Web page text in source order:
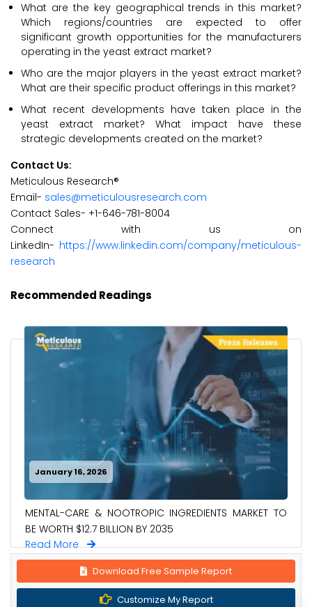
What are the key geographical trends in this market?
Which regions/countries are expected to offer
significant growth opportunities for the manufacturers
operating in the yeast extract market?
Who are the major players in the yeast extract market?
What are their specific product offerings in this market?
What recent developments have taken place in the
yeast extract market? What impact have these
strategic developments created on the market?
Contact Us:
Meticulous Research®
Email- sales@meticulousresearch.com
Contact Sales- +1-646-781-8004
Connect with us on
LinkedIn- https://www.linkedin.com/company/meticulous-
research
Recommended Readings
January 16, 2026
MENTAL-CARE & NOOTROPIC INGREDIENTS MARKET TO
BE WORTH $12.7 BILLION BY 2035
Read More
Download Free Sample Report
Customize My Report